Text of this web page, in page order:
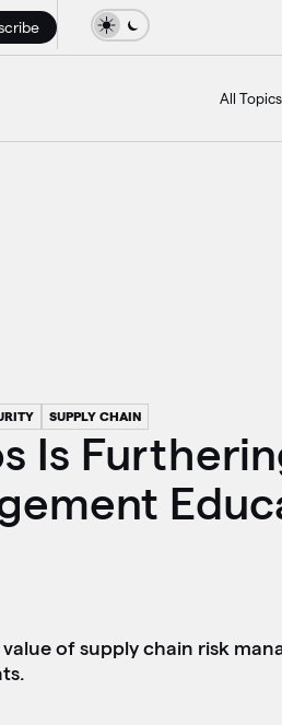
All Topics
SUPPLY CHAIN
Is
of supply chain risk